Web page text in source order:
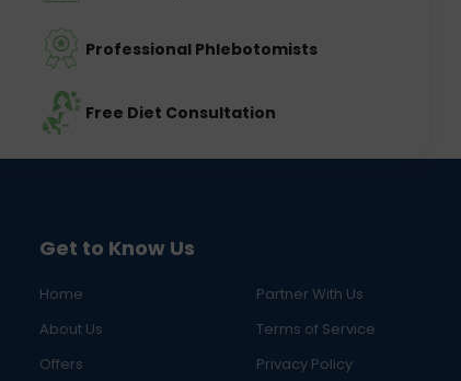
Professional Phlebotomists
Free Diet Consultation
Get to Know Us
Home
Partner With Us
About Us
Terms of Service
Offers
Privacy Policy